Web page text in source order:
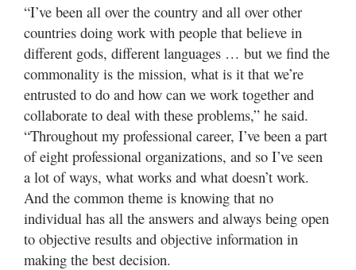
“I’ve been all over the country and all over other
countries doing work with people that believe in
different gods, different languages … but we find the
commonality is the mission, what is it that we’re
entrusted to do and how can we work together and
collaborate to deal with these problems,” he said.
“Throughout my professional career, I’ve been a part
of eight professional organizations, and so I’ve seen
a lot of ways, what works and what doesn’t work.
And the common theme is knowing that no
individual has all the answers and always being open
to objective results and objective information in
making the best decision.